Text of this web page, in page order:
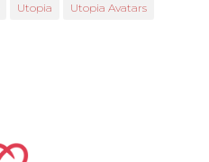
Utopia Utopia Avatars